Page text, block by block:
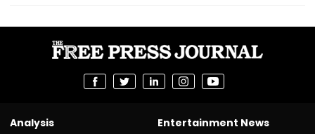
Analysis
Entertainment News